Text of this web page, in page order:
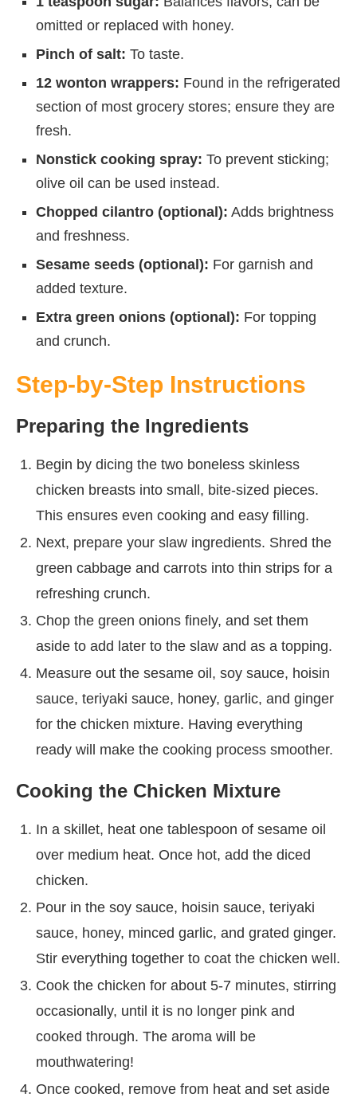
omitted or replaced with honey.
Pinch of salt: To taste.
12 wonton wrappers: Found in the refrigerated
section of most grocery stores; ensure they are
fresh.
Nonstick cooking spray: To prevent sticking;
olive oil can be used instead.
Chopped cilantro (optional): Adds brightness
and freshness.
Sesame seeds (optional): For garnish and
added texture.
Extra green onions (optional): For topping
and crunch.
Step-by-Step Instructions
Preparing the Ingredients
Begin by dicing the two boneless skinless
chicken breasts into small, bite-sized pieces.
This ensures even cooking and easy filling.
Next, prepare your slaw ingredients. Shred the
green cabbage and carrots into thin strips for a
refreshing crunch.
Chop the green onions finely, and set them
aside to add later to the slaw and as a topping.
Measure out the sesame oil, soy sauce, hoisin
sauce, teriyaki sauce, honey, garlic, and ginger
for the chicken mixture. Having everything
ready will make the cooking process smoother.
Cooking the Chicken Mixture
In a skillet, heat one tablespoon of sesame oil
over medium heat. Once hot, add the diced
chicken.
Pour in the soy sauce, hoisin sauce, teriyaki
sauce, honey, minced garlic, and grated ginger.
Stir everything together to coat the chicken well.
Cook the chicken for about 5-7 minutes, stirring
occasionally, until it is no longer pink and
cooked through. The aroma will be
mouthwatering!
Once cooked, remove from heat and set aside